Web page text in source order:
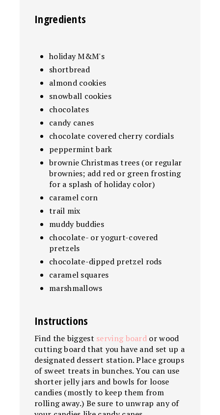
Ingredients
holiday M&M's
shortbread
almond cookies
snowball cookies
chocolates
candy canes
chocolate covered cherry cordials
peppermint bark
brownie Christmas trees (or regular
brownies; add red or green frosting
for a splash of holiday color)
caramel corn
trail mix
muddy buddies
chocolate- or yogurt-covered
pretzels
chocolate-dipped pretzel rods
caramel squares
marshmallows
Instructions
Find the biggest serving board or wood
cutting board that you have and set up a
designated dessert station. Place groups
of sweet treats in bunches. You can use
shorter jelly jars and bowls for loose
candies (mostly to keep them from
rolling away.) Be sure to unwrap any of